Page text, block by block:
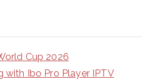
Cup 2026
with Ibo Pro Player IPTV